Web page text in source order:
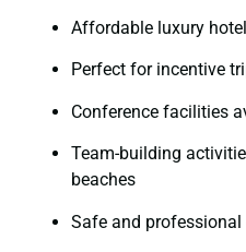
Affordable luxury
Perfect for incentive
Conference facilities
Team-building
beaches
Safe and